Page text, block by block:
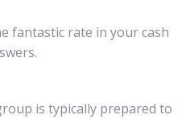
fantastic rate in your cash
is typically prepared to